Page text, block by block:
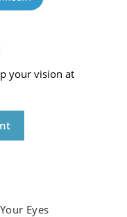
your vision at
Eyes